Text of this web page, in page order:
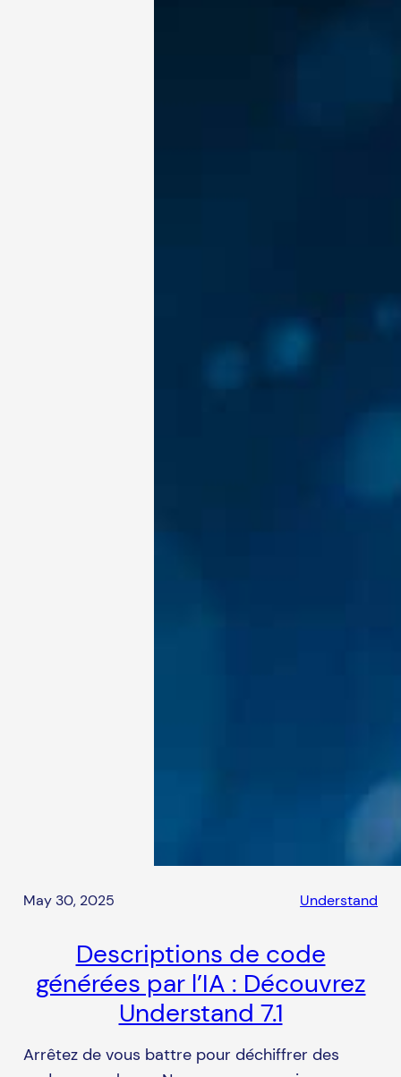
May 30, 2025 Understand
Descriptions de code
générées par l’IA : Découvrez
Understand 7.1
Arrêtez de vous battre pour déchiffrer des